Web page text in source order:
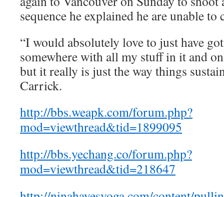
sequence he explained he are unable
“I would absolutely love to just have
somewhere with all my stuff in it and
but it really is just the way things
Carrick.
http://bbs.weapk.com/forum.php?
mod=viewthread&tid=1899095
http://bbs.yechang.co/forum.php?
mod=viewthread&tid=218647